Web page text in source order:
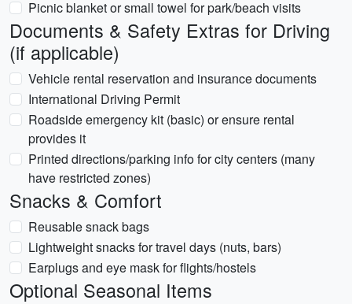
Picnic blanket or small towel for park/beach visits
Documents & Safety Extras for Driving
(if applicable)
Vehicle rental reservation and insurance documents
International Driving Permit
Roadside emergency kit (basic) or ensure rental
provides it
Printed directions/parking info for city centers (many
have restricted zones)
Snacks & Comfort
Reusable snack bags
Lightweight snacks for travel days (nuts, bars)
Earplugs and eye mask for flights/hostels
Optional Seasonal Items